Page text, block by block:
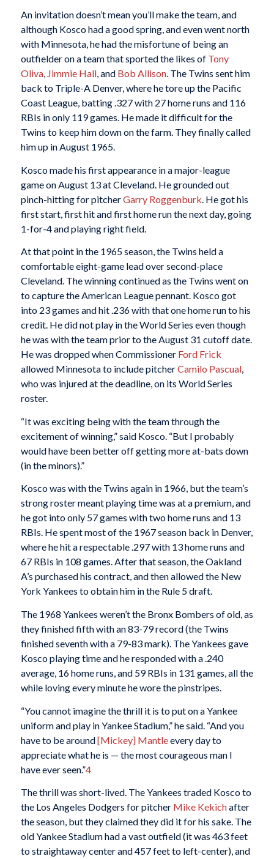
An invitation doesn’t mean you’ll make the team, and
although Kosco had a good spring, and even went north
with Minnesota, he had the misfortune of being an
outfielder on a team that sported the likes of Tony
Oliva, Jimmie Hall, and Bob Allison. The Twins sent him
back to Triple-A Denver, where he tore up the Pacific
Coast League, batting .327 with 27 home runs and 116
RBIs in only 119 games. He made it difficult for the
Twins to keep him down on the farm. They finally called
him up in August 1965.
Kosco made his first appearance in a major-league
game on August 13 at Cleveland. He grounded out
pinch-hitting for pitcherGarry Roggenburk . He got his
first start, first hit and first home run the next day, going
1-for-4 and playing right field.
At that point in the 1965 season, the Twins held a
comfortable eight-game lead over second-place
Cleveland. The winning continued as the Twins went on
to capture the American League pennant. Kosco got
into 23 games and hit .236 with that one home run to his
credit. He did not play in the World Series even though
he was with the team prior to the August 31 cutoff date.
He was dropped when Commissioner Ford Frick
allowed Minnesota to include pitcherCamilo Pascual,
who was injured at the deadline, on its World Series
roster.
“It was exciting being with the team through the
excitement of winning,” said Kosco. “But I probably
would have been better off getting more at-bats down
(in the minors).”
Kosco was with the Twins again in 1966, but the team’s
strong roster meant playing time was at a premium, and
he got into only 57 games with two home runs and 13
RBIs. He spent most of the 1967 season back in Denver,
where he hit a respectable .297 with 13 home runs and
67 RBIs in 108 games. After that season, the Oakland
A’s purchased his contract, and then allowed the New
York Yankees to obtain him in the Rule 5 draft.
The 1968 Yankees weren’t the Bronx Bombers of old, as
they finished fifth with an 83-79 record (the Twins
finished seventh with a 79-83 mark). The Yankees gave
Kosco playing time and he responded with a .240
average, 16 home runs, and 59 RBIs in 131 games, all the
while loving every minute he wore the pinstripes.
“You cannot imagine the thrill it is to put on a Yankee
uniform and play in Yankee Stadium,” he said. “And you
have to be around[Mickey] Mantleevery day to
appreciate what he is — the most courageous man I
have ever seen.”4
The thrill was short-lived. The Yankees traded Kosco to
the Los Angeles Dodgers for pitcher Mike Kekichafter
the season, but they claimed they did it for his sake. The
old Yankee Stadium had a vast outfield (it was 463 feet
to straightaway center and 457 feet to left-center), and